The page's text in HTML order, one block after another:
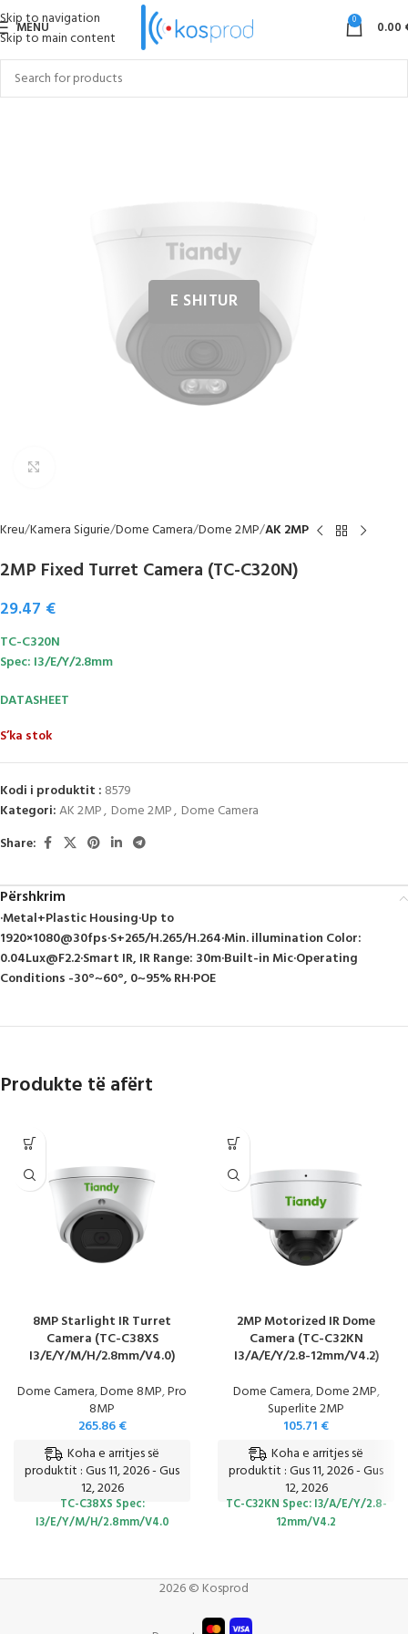
Skip to navigation
Skip to main content
MENU 0 0.00
Kreu Kamera Sigurie Dome Camera Dome 2MP AK 2MP
2MP Fixed Turret Camera (TC-C320N)
29.47 €
TC-C320N
Spec: I3/E/Y/2.8mm
DATASHEET
S’ka stok
Kodi i produktit : 8579
Kategori:AK 2MP, Dome 2MP, Dome Camera
Share:
Përshkrim
·Metal+Plastic Housing·Up to
1920×1080@30fps·S+265/H.265/H.264·Min. illumination Color:
0.04Lux@F2.2·Smart IR, IR Range: 30m·Built-in Mic·Operating
Conditions -30°~60°, 0~95% RH·POE
Produkte të afërt
8MP Starlight IR Turret
Camera (TC-C38XS
I3/E/Y/M/H/2.8mm/V4.0)
Dome Camera,Dome 8MP,Pro
8MP
265.86€
Koha e arritjes së
produktit : Gus 11, 2026 - Gus
12, 2026
TC-C38XS Spec:
I3/E/Y/M/H/2.8mm/V4.0
2MP Motorized IR Dome
Camera (TC-C32KN
I3/A/E/Y/2.8-12mm/V4.2)
Dome Camera,Dome 2MP,
Superlite 2MP
105.71 €
Koha e arritjes së
produktit : Gus 11, 2026 - Gus
12, 2026
TC-C32KN Spec: I3/A/E/Y/2.8-
12mm/V4.2
2026 © Kosprod